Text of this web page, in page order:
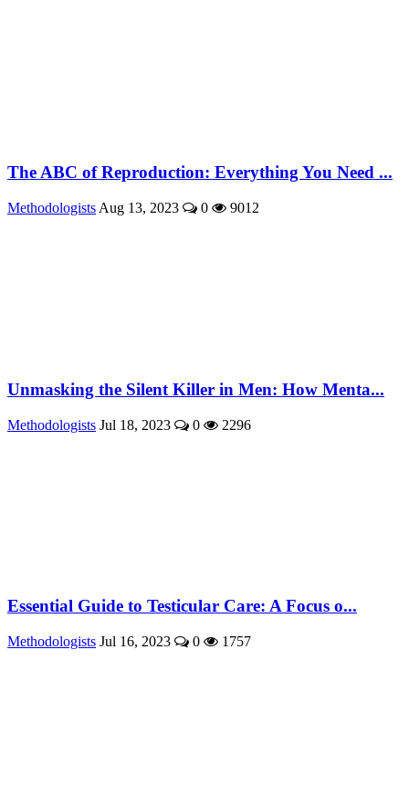
The ABC of Reproduction: Everything You Need ...
Methodologists Aug 13, 2023 0 9012
Unmasking the Silent Killer in Men: How Menta...
Methodologists Jul 18, 2023 0 2296
Essential Guide to Testicular Care: A Focus o...
Methodologists Jul 16, 2023 0 1757